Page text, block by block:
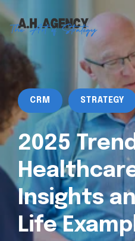
CRM STRATEGY
2025
Insights
Life